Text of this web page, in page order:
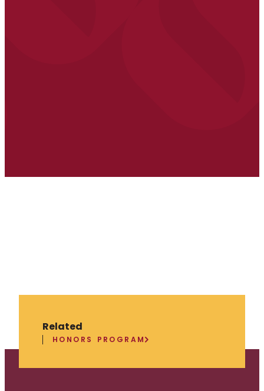
Related
HONORS PROGRAM